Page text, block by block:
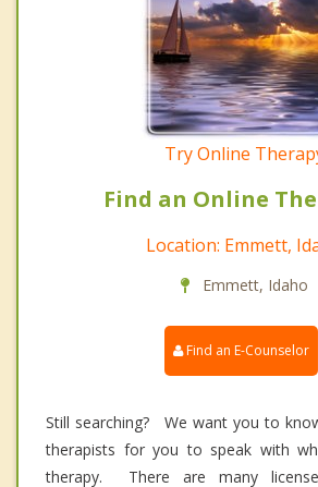
Try Online
Find an Online
Location: Emmett,
Emmett, Idaho
Find an E-Counselor
Still searching? We want you to
therapists for you to speak with
therapy. There are many